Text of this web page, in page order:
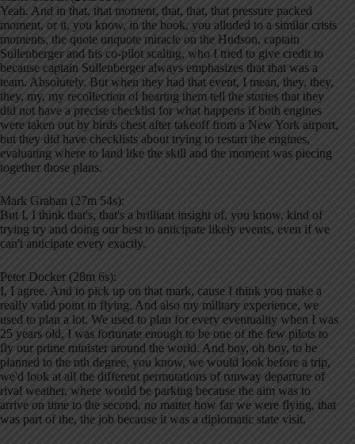
Yeah. And in that, that moment, that, that, that pressure packed
moment, or it, you know, in the book, you alluded to a similar crisis
moments, the quote unquote miracle on the Hudson, captain
Sullenberger and his co-pilot scaling, who I tried to give credit to
because captain Sullenberger always emphasizes that that was a
team. Absolutely. But when they had that event, I mean, they, they,
they, my, my recollection of hearing them tell the stories that they
did not have a precise checklist for what happens if both engines
were taken out by birds chest after takeoff from a New York airport,
but they did have checklists about trying to restart the engines,
evaluating where to land like the skill and the moment was piecing
together those plans.
Mark Graban (27m 54s):
But I, I think that's, that's a brilliant insight of, you know, kind of
trying try and doing our best to anticipate likely events, even if we
can't anticipate every exactly.
Peter Docker (28m 6s):
I, I agree. And to pick up on that mark, cause I think you make a
really valid point in flying. And also my military experience, we
used to plan a lot. We used to plan for every eventuality when I was
25 years old, I was fortunate enough to be one of the few pilots to
fly our prime minister around the world. And boy, oh boy, to be
planned to the nth degree, you know, we would look before a trip,
we'd look at all the different permutations of runway departure of
rival weather, where would be parking because the aim was to
arrive on time to the second, no matter how far we were flying, that
was part of the, the job because it was a diplomatic state visit.